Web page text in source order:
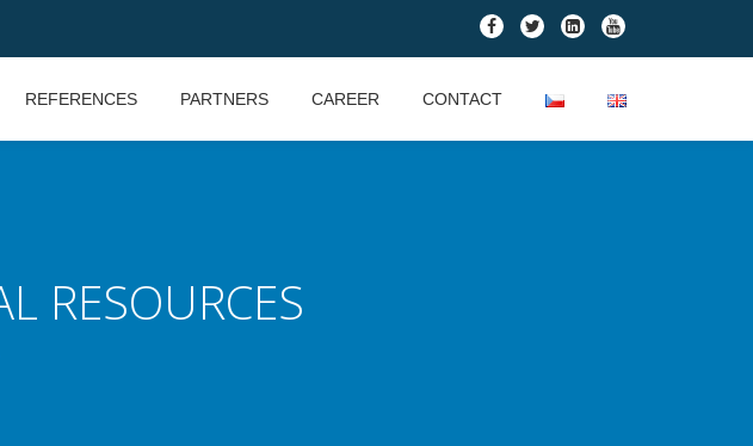
fa-
facebook
fa-
twitter
fa-
linkedin-
square
fa-
youtube
REFERENCES PARTNERS CAREER CONTACT
RESOURCES